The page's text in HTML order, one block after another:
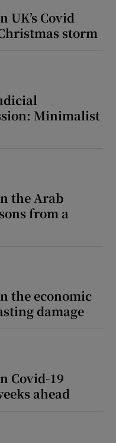
UK’s Covid
storm
Minimalist
the Arab
from a
the economic
damage
Covid-19
ahead